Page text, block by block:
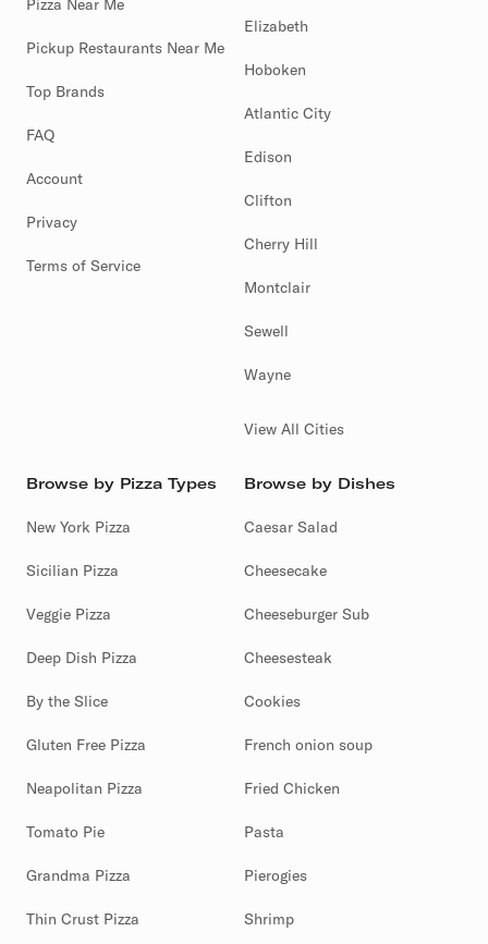
Pizza Near Me
Pickup Restaurants Near Me
Top Brands
FAQ
Account
Privacy
Terms of Service
Elizabeth
Hoboken
Atlantic City
Edison
Clifton
Cherry Hill
Montclair
Sewell
Wayne
View All Cities
Browse by Pizza Types
New York Pizza
Sicilian Pizza
Veggie Pizza
Deep Dish Pizza
By the Slice
Gluten Free Pizza
Neapolitan Pizza
Tomato Pie
Grandma Pizza
Thin Crust Pizza
Browse by Dishes
Caesar Salad
Cheesecake
Cheeseburger Sub
Cheesesteak
Cookies
French onion soup
Fried Chicken
Pasta
Pierogies
Shrimp